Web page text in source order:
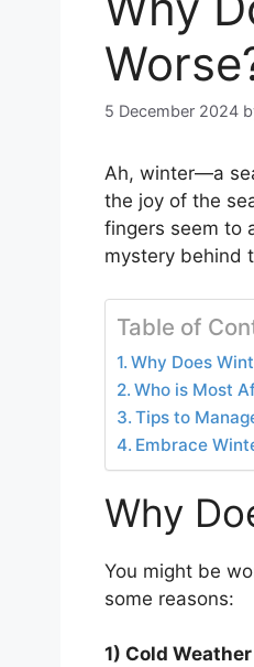
5 December 2024
Ah, winter—a
the joy of the
fingers seem to
mystery behind
Table of
Why Does
Who is Most
Tips to
Embrace
Why
You might be
some reasons:
1) Cold